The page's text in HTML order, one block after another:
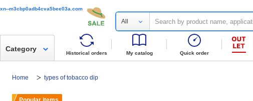
xn--m3cbp0adb4cva5bee03a.com
All
Historical orders My catalog Quick order
Category
Home types of tobacco dip